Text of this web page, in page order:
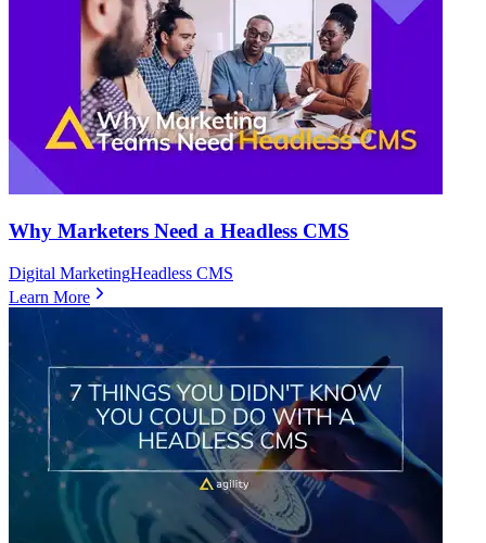
Why Marketers Need a Headless CMS
Digital MarketingHeadless CMS
Learn More